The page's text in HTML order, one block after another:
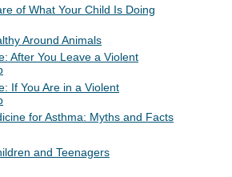
of What Your Child Is Doing
Around Animals
After You Leave a Violent
If You Are in a Violent
for Asthma: Myths and Facts
and Teenagers